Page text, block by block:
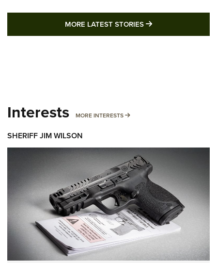
MORE LATEST STORIES MORE LATEST
Interests MORE INTERESTS MORE INTERESTS
SHERIFF JIM WILSON